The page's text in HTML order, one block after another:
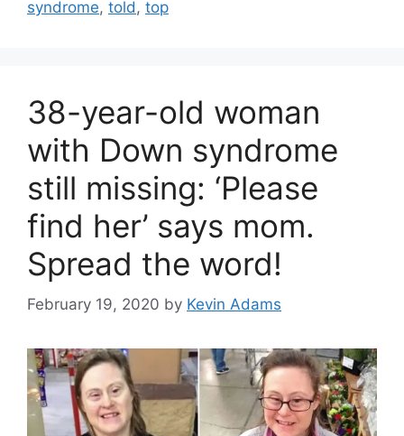
syndrome, told, top
38-year-old woman
with Down syndrome
still missing: ‘Please
find her’ says mom.
Spread the word!
February 19, 2020 by Kevin Adams